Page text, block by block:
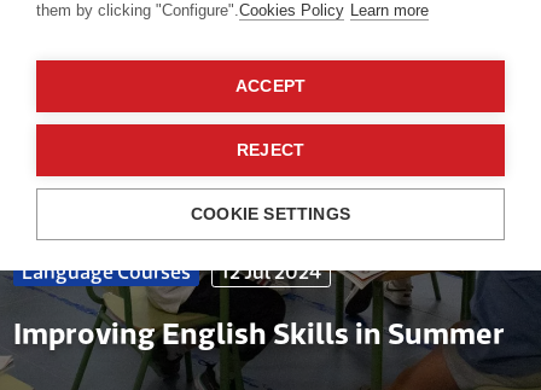
Language Courses 12 Jul 2024
Improving English Skills in Summer
them by clicking "Configure".Cookies Policy Learn more
ACCEPT
REJECT
COOKIE SETTINGS